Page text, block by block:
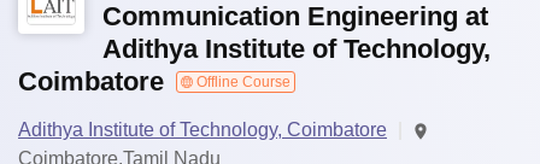
Communication Engineering at
Adithya Institute of Technology,
Coimbatore
Offline Course
Adithya Institute of Technology, Coimbatore
Coimbatore,Tamil Nadu